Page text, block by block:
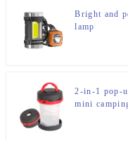
Bright and
lamp
2-in-1 pop-
mini